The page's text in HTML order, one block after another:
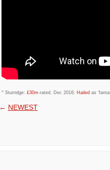
^ Sturridge: £30m-rated. Dec 2016: Hailed as
← NEWEST